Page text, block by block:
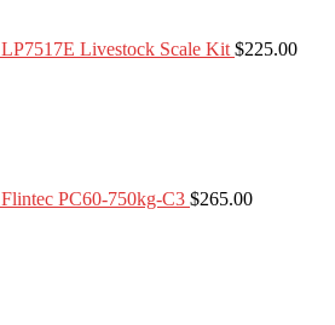
LP7517E Livestock Scale Kit $225.00
Flintec PC60-750kg-C3 $265.00